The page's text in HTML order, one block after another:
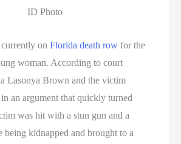
ID Photo
onFlorida death row for the
woman. According to court
Lasonya Brown and the victim
an argument that quickly turned
was hit with a stun gun and a
being kidnapped and brought to a